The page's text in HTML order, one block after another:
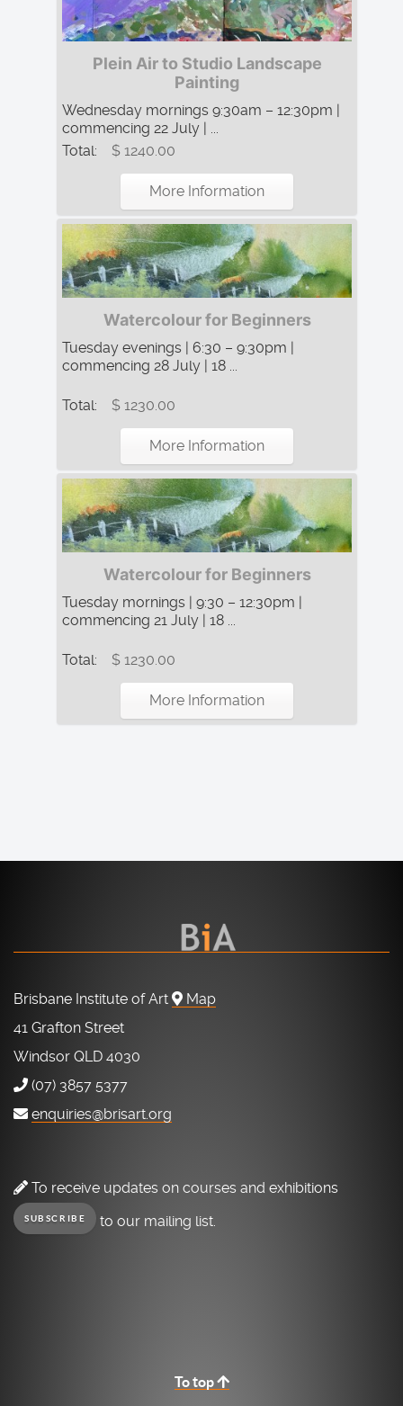
Plein Air to Studio Landscape
Painting
Wednesday mornings 9:30am – 12:30pm |
commencing 22 July | ...
Total:
$ 1240.00
More Information
Watercolour for Beginners
Tuesday evenings | 6:30 – 9:30pm |
commencing 28 July | 18 ...
Total: $ 1230.00
More Information
Watercolour for Beginners
Tuesday mornings | 9:30 – 12:30pm |
commencing 21 July | 18 ...
Total: $ 1230.00
More Information
Brisbane Institute of Art
Map
41 Grafton Street
Windsor QLD 4030
(07) 3857 5377
enquiries@brisart.org
To receive updates on courses and exhibitions
SUBSCRIBE to our mailing list.
To top